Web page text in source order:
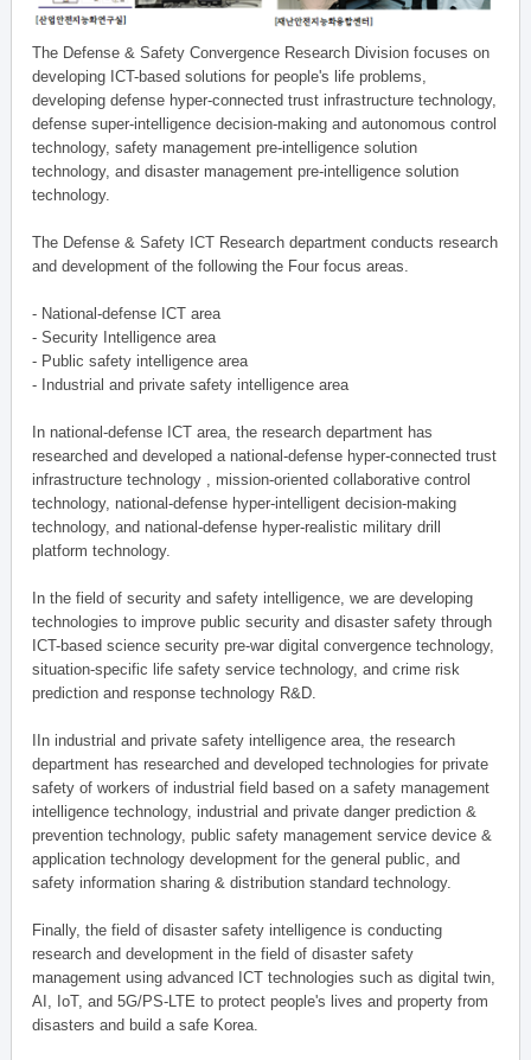
The Defense & Safety Convergence Research Division focuses on
developing ICT-based solutions for people's life problems,
developing defense hyper-connected trust infrastructure technology,
defense super-intelligence decision-making and autonomous control
technology, safety management pre-intelligence solution
technology, and disaster management pre-intelligence solution
technology.
The Defense & Safety ICT Research department conducts research
and development of the following the Four focus areas.
- National-defense ICT area
- Security Intelligence area
- Public safety intelligence area
- Industrial and private safety intelligence area
In national-defense ICT area, the research department has
researched and developed a national-defense hyper-connected trust
infrastructure technology , mission-oriented collaborative control
technology, national-defense hyper-intelligent decision-making
technology, and national-defense hyper-realistic military drill
platform technology.
In the field of security and safety intelligence, we are developing
technologies to improve public security and disaster safety through
ICT-based science security pre-war digital convergence technology,
situation-specific life safety service technology, and crime risk
prediction and response technology R&D.
IIn industrial and private safety intelligence area, the research
department has researched and developed technologies for private
safety of workers of industrial field based on a safety management
intelligence technology, industrial and private danger prediction &
prevention technology, public safety management service device &
application technology development for the general public, and
safety information sharing & distribution standard technology.
Finally, the field of disaster safety intelligence is conducting
research and development in the field of disaster safety
management using advanced ICT technologies such as digital twin,
AI, IoT, and 5G/PS-LTE to protect people's lives and property from
disasters and build a safe Korea.